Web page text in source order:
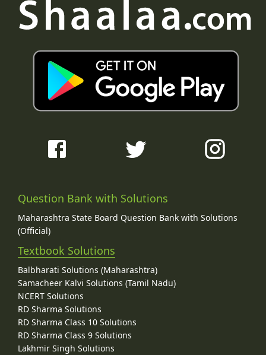
Question Bank with Solutions
Maharashtra State Board Question Bank with Solutions
(Official)
Textbook Solutions
Balbharati Solutions (Maharashtra)
Samacheer Kalvi Solutions (Tamil Nadu)
NCERT Solutions
RD Sharma Solutions
RD Sharma Class 10 Solutions
RD Sharma Class 9 Solutions
Lakhmir Singh Solutions